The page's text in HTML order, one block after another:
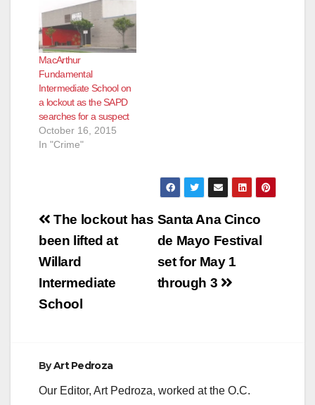
MacArthur
Fundamental
Intermediate School on
a lockout as the SAPD
searches for a suspect
October 16, 2015
In "Crime"
Post
navigation
Santa Ana Cinco
de Mayo Festival
set for May 1
through 3
The lockout has
been lifted at
Willard
Intermediate
School
ByArt Pedroza
Our Editor, Art Pedroza, worked at the O.C.